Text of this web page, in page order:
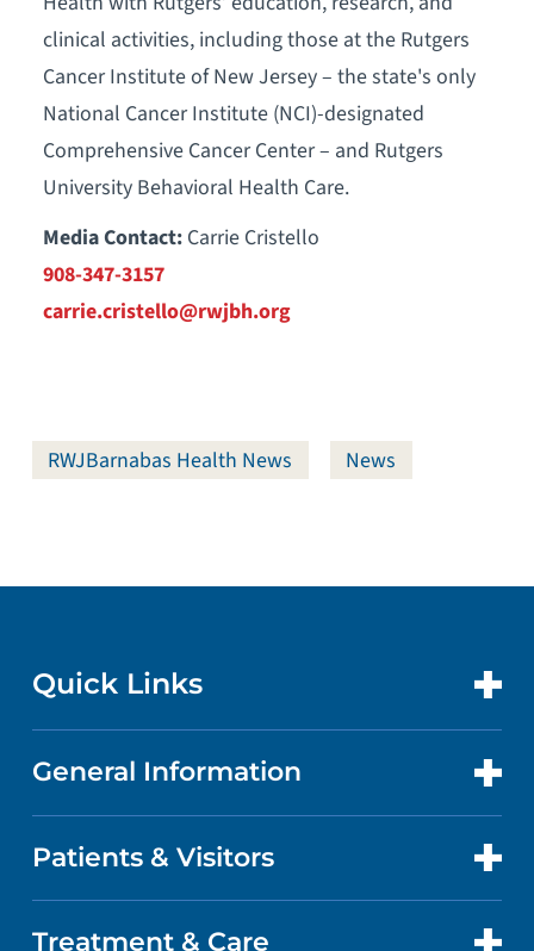
clinical activities, including those at the Rutgers
Cancer Institute of New Jersey – the state's only
National Cancer Institute (NCI)-designated
Comprehensive Cancer Center – and Rutgers
University Behavioral Health Care.
Media Contact: Carrie Cristello
908-347-3157
carrie.cristello@rwjbh.org
RWJBarnabas Health News News
Quick Links
CONTACT US
LOCATIONS
General Information
ABOUT US
QUALITY
Patients & Visitors
PATIENT PORTAL
Treatment & Care